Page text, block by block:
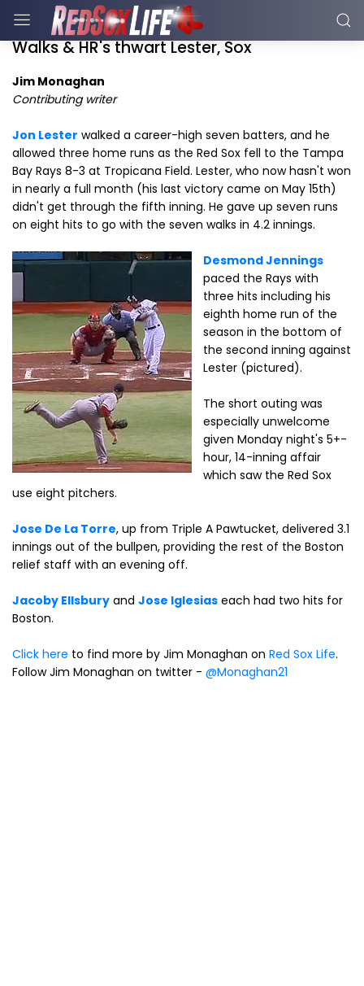
Walks & HR's thwart Lester, Sox
Jim Monaghan
Contributing writer
Jon Lester walked a career-high seven batters, and he
allowed three home runs as the Red Sox fell to the Tampa
Bay Rays 8-3 at Tropicana Field. Lester, who now hasn't won
in nearly a full month (his last victory came on May 15th)
didn't get through the fifth inning. He gave up seven runs
on eight hits to go with the seven walks in 4.2 innings.
Desmond Jennings
paced the Rays with
three hits including his
eighth home run of the
season in the bottom of
the second inning against
Lester (pictured).
The short outing was
especially unwelcome
given Monday night's 5+-
hour, 14-inning affair
which saw the Red Sox
use eight pitchers.
Jose De La Torre, up from Triple A Pawtucket, delivered 3.1
innings out of the bullpen, providing the rest of the Boston
relief staff with an evening off.
Jacoby Ellsbury and Jose Iglesias each had two hits for
Boston.
Click here to find more by Jim Monaghan on Red Sox Life.
Follow Jim Monaghan on twitter - @Monaghan21